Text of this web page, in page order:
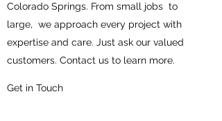
Colorado Springs. From small jobs to
large, we approach every project with
expertise and care. Just ask our valued
customers. Contact us to learn more.
Get in Touch